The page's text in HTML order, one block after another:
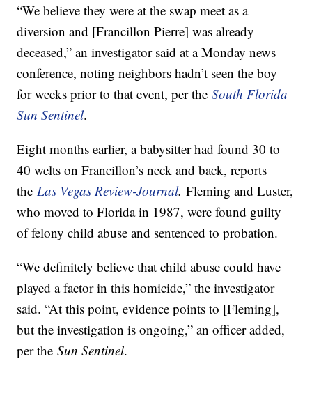
“We believe they were at the swap meet as a
diversion and [Francillon Pierre] was already
deceased,” an investigator said at a Monday news
conference, noting neighbors hadn’t seen the boy
for weeks prior to that event, per theSouth Florida
Sun Sentinel.
Eight months earlier, a babysitter had found 30 to
40 welts on Francillon’s neck and back, reports
the Las Vegas Review-Journal.Fleming and Luster,
who moved to Florida in 1987, were found guilty
of felony child abuse and sentenced to probation.
“We definitely believe that child abuse could have
played a factor in this homicide,” the investigator
said. “At this point, evidence points to [Fleming],
but the investigation is ongoing,” an officer added,
per theSun Sentinel.